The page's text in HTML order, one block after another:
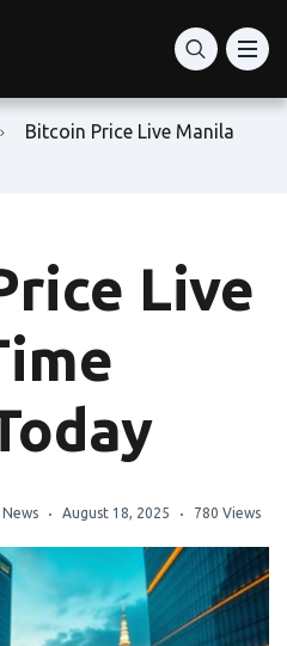
Bitcoin Price Live Manila
Live
August 18, 2025 780 Views